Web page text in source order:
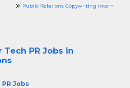
Public Relations Copywriting Intern
Tech PR Jobs in
Jobs